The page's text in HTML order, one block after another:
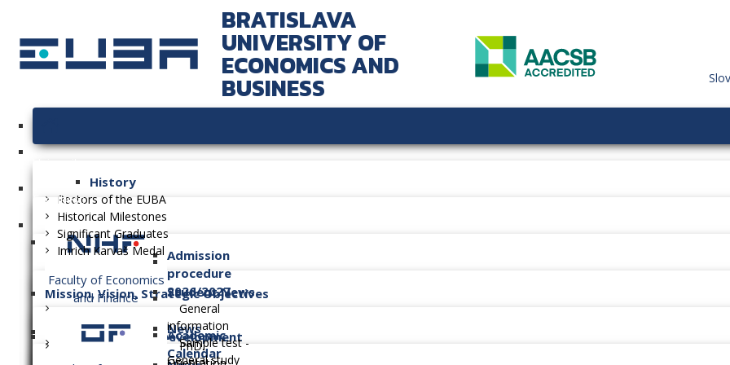
BRATISLAVA
UNIVERSITY OF
ECONOMICS AND
BUSINESS
History
Rectors of the EUBA
Historical Milestones
Significant Graduates
Imrich Karvaš Medal
Mission, Vision, Strategic Objectives
Long-term Plan of Development
Faculties
Faculty of Economics
and Finance
Admission
procedure
2026/2027
General
information
Sample test -
General study
Student News
Academic
Calendar
News
PhD.